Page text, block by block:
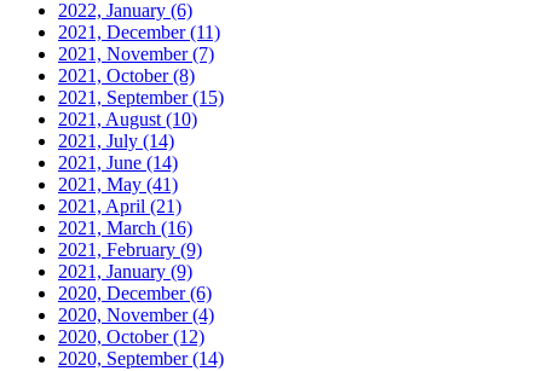
2022, January (6)
2021, December(11)
2021, November(7)
2021, October(8)
2021, September(15)
2021, August (10)
2021, July (14)
2021, June (14)
2021, May (41)
2021, April (21)
2021, March (16)
2021, February (9)
2021, January (9)
2020, December(6)
2020, November(4)
2020, October(12)
2020, September(14)